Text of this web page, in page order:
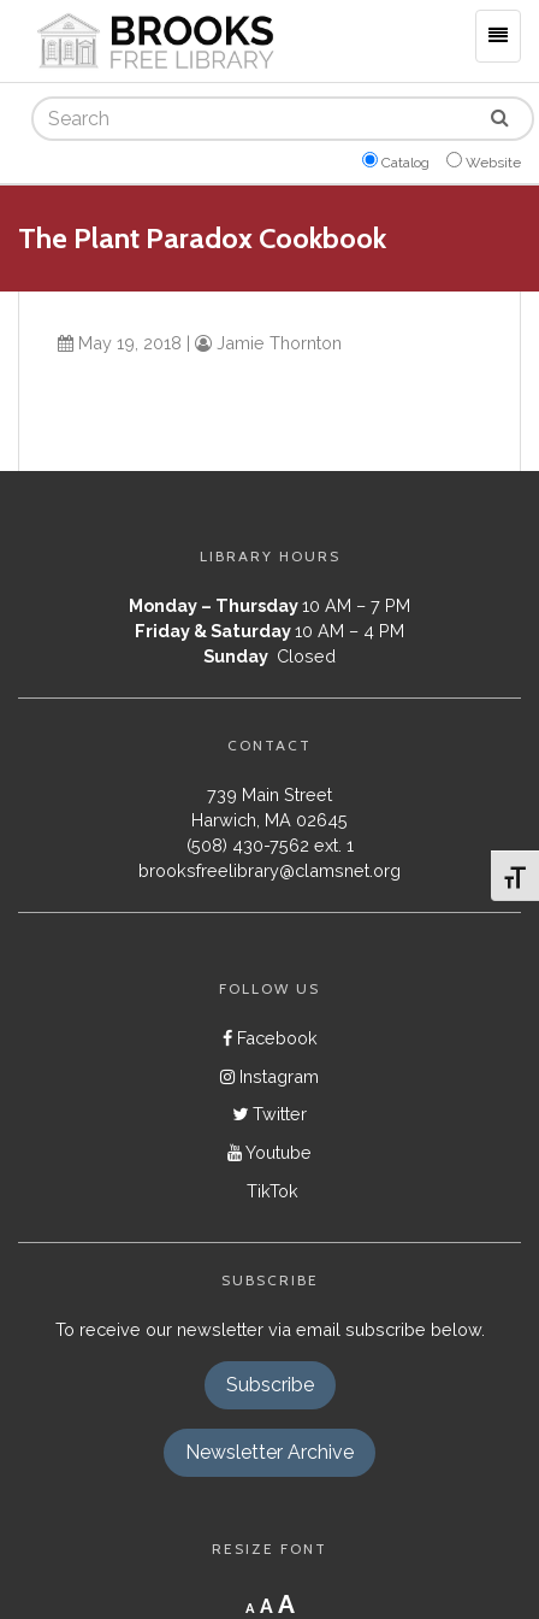
Search
Catalog Website
The Plant Paradox Cookbook
May 19, 2018 | Jamie Thornton
LIBRARY HOURS
Monday – Thursday10 AM – 7 PM
Friday & Saturday10 AM – 4 PM
Sunday Closed
CONTACT
739 Main Street
Harwich, MA 02645
(508) 430-7562 ext. 1
brooksfreelibrary@clamsnet.org
FOLLOW US
Facebook
Instagram
Twitter
Youtube
TikTok
SUBSCRIBE
To receive our newsletter via email subscribe below.
Subscribe
Newsletter Archive
RESIZE FONT
A
Decrease
font
A Reset
AIncrease